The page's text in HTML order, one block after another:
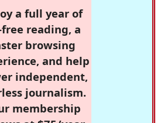
a full year of
reading, a
browsing
and help
independent,
journalism.
membership